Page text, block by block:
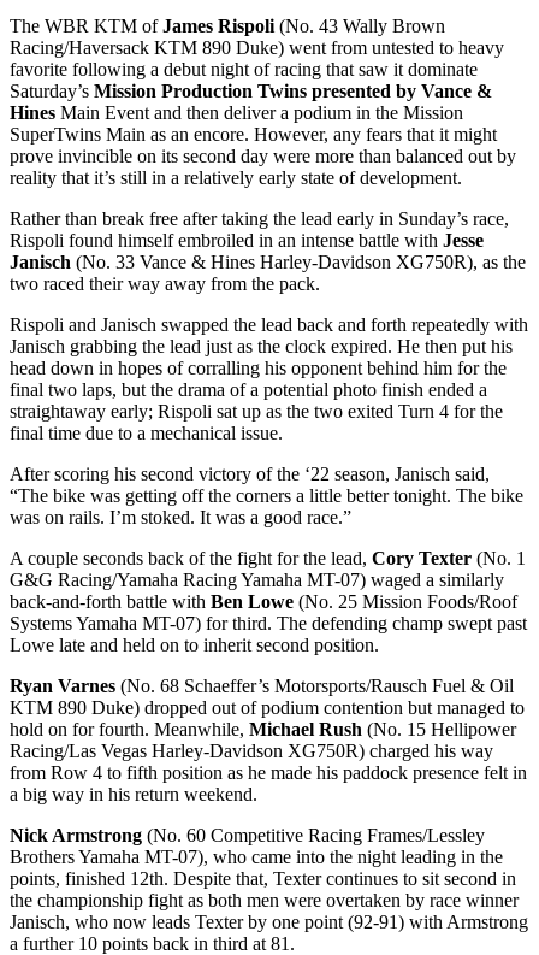
The WBR KTM ofJames Rispoli (No. 43 Wally Brown
Racing/Haversack KTM 890 Duke) went from untested to heavy
favorite following a debut night of racing that saw it dominate
Saturday’s Mission Production Twins presented by Vance &
Hines Main Event and then deliver a podium in the Mission
SuperTwins Main as an encore. However, any fears that it might
prove invincible on its second day were more than balanced out by
reality that it’s still in a relatively early state of development.
Rather than break free after taking the lead early in Sunday’s race,
Rispoli found himself embroiled in an intense battle with Jesse
Janisch (No. 33 Vance & Hines Harley-Davidson XG750R), as the
two raced their way away from the pack.
Rispoli and Janisch swapped the lead back and forth repeatedly with
Janisch grabbing the lead just as the clock expired. He then put his
head down in hopes of corralling his opponent behind him for the
final two laps, but the drama of a potential photo finish ended a
straightaway early; Rispoli sat up as the two exited Turn 4 for the
final time due to a mechanical issue.
After scoring his second victory of the ‘22 season, Janisch said,
“The bike was getting off the corners a little better tonight. The bike
was on rails. I’m stoked. It was a good race.”
A couple seconds back of the fight for the lead, Cory Texter (No. 1
G&G Racing/Yamaha Racing Yamaha MT-07) waged a similarly
back-and-forth battle with Ben Lowe (No. 25 Mission Foods/Roof
Systems Yamaha MT-07) for third. The defending champ swept past
Lowe late and held on to inherit second position.
Ryan Varnes (No. 68 Schaeffer’s Motorsports/Rausch Fuel & Oil
KTM 890 Duke) dropped out of podium contention but managed to
hold on for fourth. Meanwhile, Michael Rush (No. 15 Hellipower
Racing/Las Vegas Harley-Davidson XG750R) charged his way
from Row 4 to fifth position as he made his paddock presence felt in
a big way in his return weekend.
Nick Armstrong (No. 60 Competitive Racing Frames/Lessley
Brothers Yamaha MT-07), who came into the night leading in the
points, finished 12th. Despite that, Texter continues to sit second in
the championship fight as both men were overtaken by race winner
Janisch, who now leads Texter by one point (92-91) with Armstrong
a further 10 points back in third at 81.